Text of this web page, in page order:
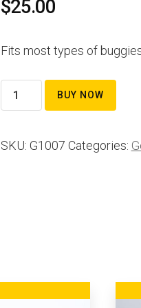
$25.00
Fits most types of
Sand
bucket
quantity
BUY NOW
SKU: G1007 Categories: